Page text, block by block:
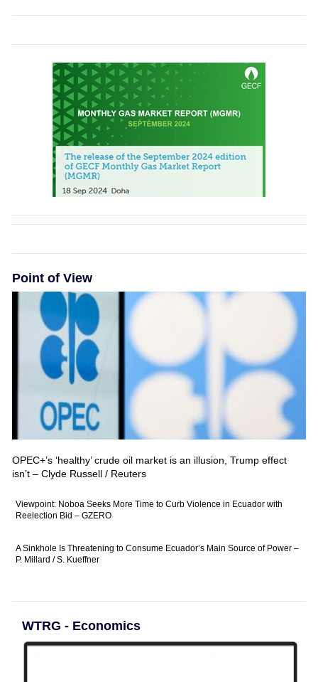
Point of View
OPEC+’s ‘healthy’ crude oil market is an illusion, Trump effect
isn’t – Clyde Russell / Reuters
Viewpoint: Noboa Seeks More Time to Curb Violence in Ecuador with
Reelection Bid – GZERO
A Sinkhole Is Threatening to Consume Ecuador’s Main Source of Power –
P. Millard / S. Kueffner
WTRG - Economics